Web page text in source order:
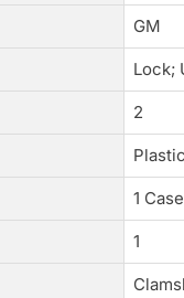
GM
Lock;
2
Plastic
1
1